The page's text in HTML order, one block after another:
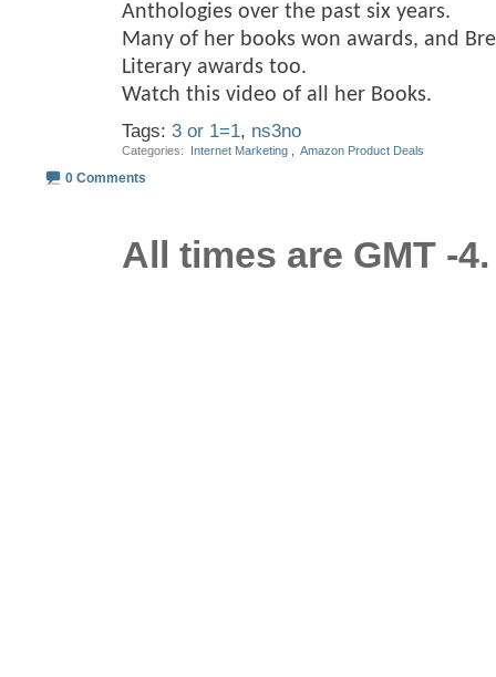
Anthologies over the past six years.
Many of her books won awards, and
Literary awards too.
Watch this video of all her Books.
Tags: 3 or 1=1, ns3no
Categories Internet Marketing Amazon Product Deals
0 Comments
All times are GMT -